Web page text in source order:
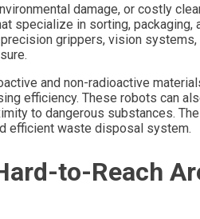
damage, or costly
specialize in sorting, packaging,
grippers, vision systems,
and non-radioactive
efficiency. These robots can
to dangerous substances.
efficient waste disposal system.
to-Reach